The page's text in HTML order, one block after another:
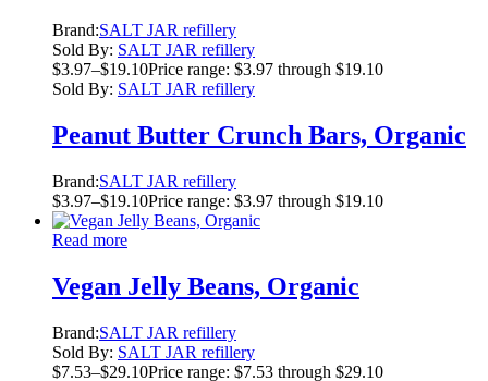
Brand:SALT JAR refillery
Sold By: SALT JAR refillery
$3.97–$19.10Price range: $3.97 through $19.10
Sold By: SALT JAR refillery
Peanut Butter Crunch Bars, Organic
Brand:SALT JAR refillery
$3.97–$19.10Price range: $3.97 through $19.10
Read more
Vegan Jelly Beans, Organic
Brand:SALT JAR refillery
Sold By: SALT JAR refillery
$7.53–$29.10Price range: $7.53 through $29.10